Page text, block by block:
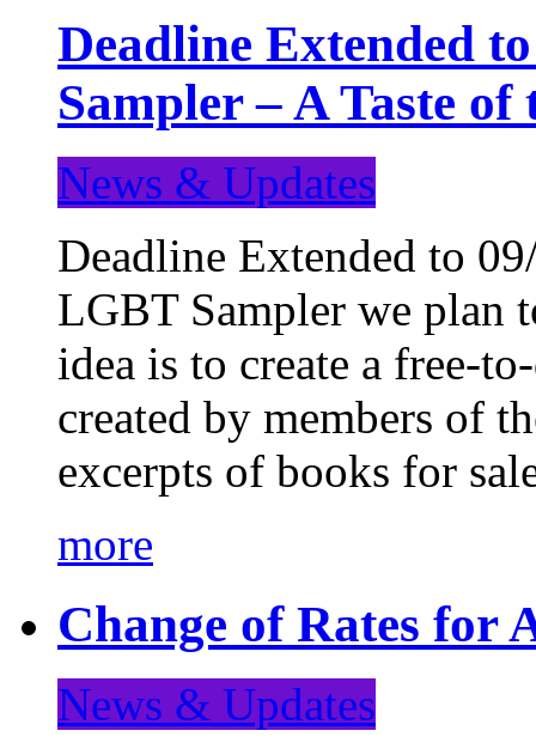
Deadline Extended
Sampler – A Taste
News & Updates
Deadline Extended to
LGBT Sampler we plan
idea is to create a free-
created by members of
excerpts of books for
more
Change of Rates for
News & Updates